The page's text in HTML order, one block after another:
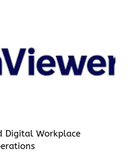
Digital Workplace